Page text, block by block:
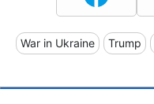
War in Ukraine Trump